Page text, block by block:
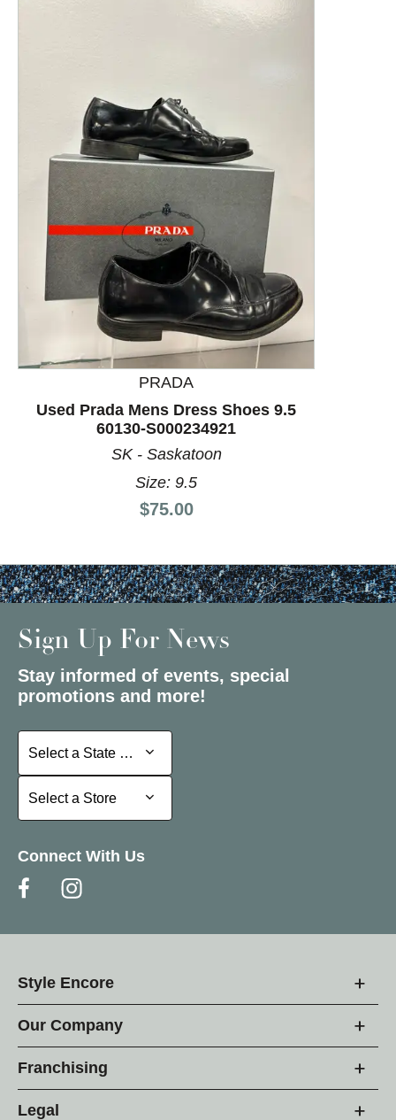
This is a product carousel with slides. Use Next and
PRADA
Used Prada Mens Dress Shoes 9.5
60130-S000234921
SK - Saskatoon
Size: 9.5
Price:
$75.00
Sign Up For News
Stay informed of events, special
promotions and more!
Select a State or Province
Select a State or Province
Select a Store
Select a Store
Connect With Us
Style Encore
Our Company
Franchising
Legal